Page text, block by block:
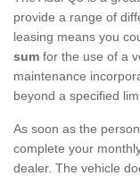
provide a range of
leasing means you
sum for the use of a
maintenance
beyond a specified
As soon as the
complete your
dealer. The vehicle